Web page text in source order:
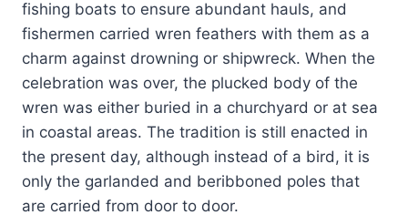
fishing boats to ensure abundant hauls, and
fishermen carried wren feathers with them as a
charm against drowning or shipwreck. When the
celebration was over, the plucked body of the
wren was either buried in a churchyard or at sea
in coastal areas. The tradition is still enacted in
the present day, although instead of a bird, it is
only the garlanded and beribboned poles that
are carried from door to door.